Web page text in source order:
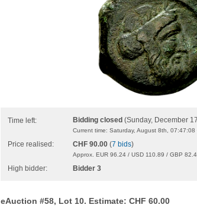
Time left: Bidding closed (Sunday, December
Current time: Saturday, August 8th, 07:47:08
Price realised: CHF 90.00 (7 bids)
Approx. EUR 96.24 / USD 110.89 / GBP
High bidder: Bidder 3
eAuction #58, Lot 10. Estimate: CHF 60.00